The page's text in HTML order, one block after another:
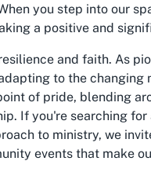
you step into our
a positive and
and faith. As
to the
of pride, blending
If you're searching
to ministry, we
events that make